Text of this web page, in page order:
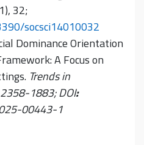
32;
socsci14010032
Dominance Orientation
A Focus on
Trends in
2358-1883; DOI:
00443-1